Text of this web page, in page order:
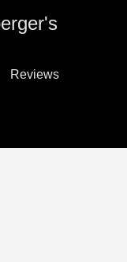
Reviews